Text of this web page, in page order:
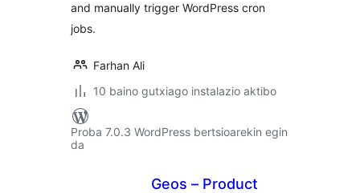
and manually trigger WordPress cron
jobs.
Farhan Ali
10 baino gutxiago instalazio aktibo
Proba 7.0.3 WordPress bertsioarekin egin
da
Geos – Product